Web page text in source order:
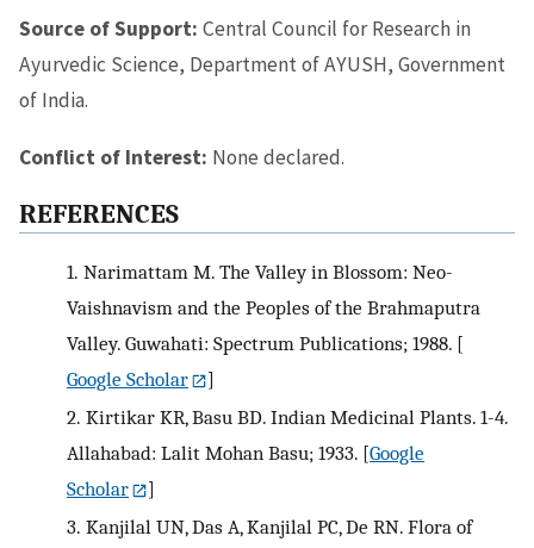
Source of Support: Central Council for Research in
Ayurvedic Science, Department of AYUSH, Government
of India.
Conflict of Interest: None declared.
REFERENCES
1. Narimattam M. The Valley in Blossom: Neo-
Vaishnavism and the Peoples of the Brahmaputra
Valley. Guwahati: Spectrum Publications; 1988. [
Google Scholar
]
2. Kirtikar KR, Basu BD. Indian Medicinal Plants. 1-4.
Allahabad: Lalit Mohan Basu; 1933. [Google
Scholar
]
3. Kanjilal UN, Das A, Kanjilal PC, De RN. Flora of